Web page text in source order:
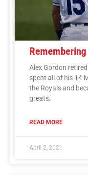
Alex Gordon
spent all of his 14
the Royals and
greats.
READ MORE
April 2, 2021